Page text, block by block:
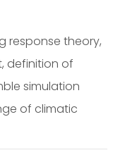
response theory,
definition of
simulation
of climatic